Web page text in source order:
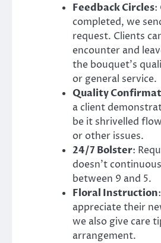
Feedback Circles:
completed, we
request. Clients
encounter and
the bouquet’s
or general service.
Quality
a client
be it shrivelled
or other issues.
24/7 Bolster:
doesn’t
between 9 and 5.
Floral Instruction
appreciate their
we also give care
arrangement.